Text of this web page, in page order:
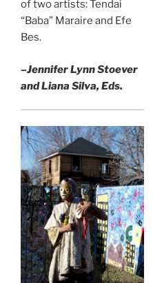
of two artists: Tendai
“Baba” Maraire and Efe
Bes.
–Jennifer Lynn Stoever
and Liana Silva, Eds.